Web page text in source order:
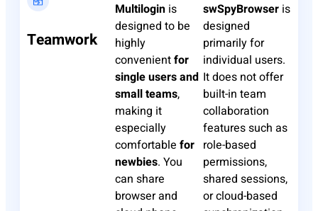
Teamwork
Multilogin is
designed to be
highly
convenientfor
single users and
small teams,
making it
especially
comfortable for
newbies. You
can share
browser and
swSpyBrowser is
designed
primarily for
individual users.
It does not offer
built-in team
collaboration
features such as
role-based
permissions,
shared sessions,
or cloud-based